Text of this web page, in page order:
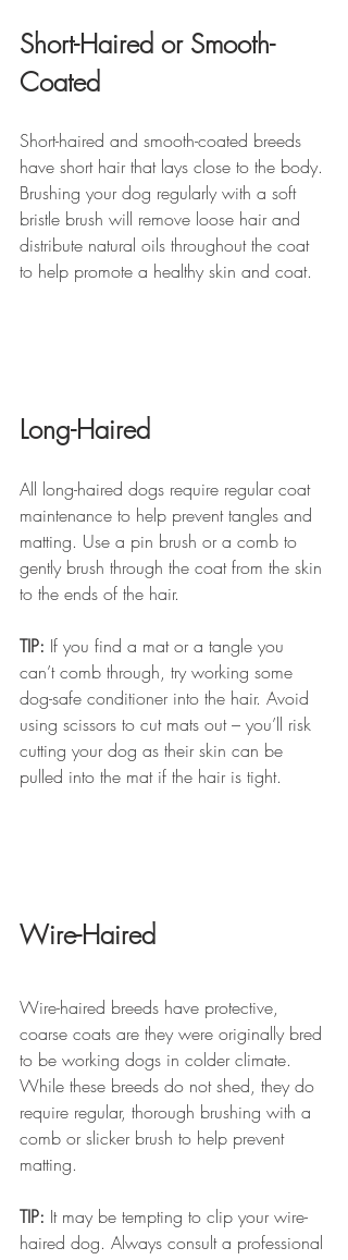
Short-Haired or Smooth-
Coated
Short-haired and smooth-coated breeds
have short hair that lays close to the body.
Brushing your dog regularly with a soft
bristle brush will remove loose hair and
distribute natural oils throughout the coat
to help promote a healthy skin and coat.
Long-Haired
All long-haired dogs require regular coat
maintenance to help prevent tangles and
matting. Use a pin brush or a comb to
gently brush through the coat from the skin
to the ends of the hair.
TIP: If you find a mat or a tangle you
can’t comb through, try working some
dog-safe conditioner into the hair. Avoid
using scissors to cut mats out – you’ll risk
cutting your dog as their skin can be
pulled into the mat if the hair is tight.
Wire-Haired
Wire-haired breeds have protective,
coarse coats are they were originally bred
to be working dogs in colder climate.
While these breeds do not shed, they do
require regular, thorough brushing with a
comb or slicker brush to help prevent
matting.
TIP: It may be tempting to clip your wire-
haired dog. Always consult a professional